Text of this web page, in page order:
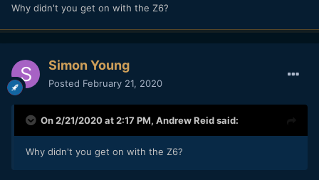
Why didn't you get on with the Z6?
Simon Young
Posted February 21, 2020
On 2/21/2020 at 2:17 PM, Andrew Reidsaid:
Why didn't you get on with the Z6?